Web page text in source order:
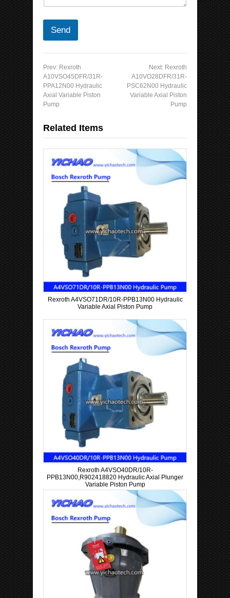
Send
Prev: Rexroth
A10VSO45DFR/31R-
PPA12N00 Hydraulic
Axial Variable Piston
Pump
Next: Rexroth
A10VO28DFR/31R-
PSC62N00 Hydraulic
Variable Axial Piston
Pump
Related Items
Rexroth A4VSO71DR/10R-PPB13N00 Hydraulic
Variable Axial Piston Pump
Rexroth A4VSO40DR/10R-
PPB13N00,R902418820 Hydraulic Axial Plunger
Variable Piston Pump